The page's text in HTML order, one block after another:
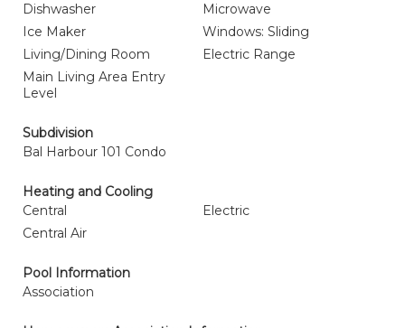
Dishwasher
Microwave
Ice Maker
Windows: Sliding
Living/Dining Room
Electric Range
Main Living Area Entry
Level
Subdivision
Bal Harbour 101 Condo
Heating and Cooling
Central
Electric
Central Air
Pool Information
Association